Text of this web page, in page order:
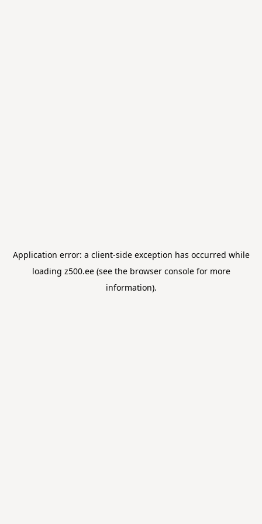
Application error: a client-side exception has occurred while
loading z500.ee(see the browser consolefor more
information).